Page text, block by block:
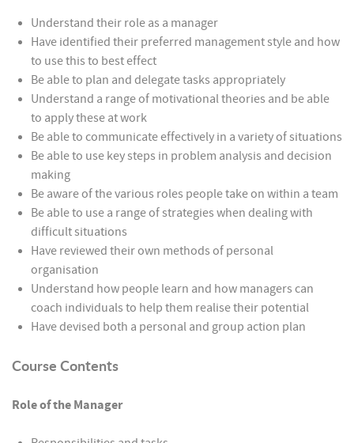
Understand their role as a manager
Have identified their preferred management style and how
to use this to best effect
Be able to plan and delegate tasks appropriately
Understand a range of motivational theories and be able
to apply these at work
Be able to communicate effectively in a variety of situations
Be able to use key steps in problem analysis and decision
making
Be aware of the various roles people take on within a team
Be able to use a range of strategies when dealing with
difficult situations
Have reviewed their own methods of personal
organisation
Understand how people learn and how managers can
coach individuals to help them realise their potential
Have devised both a personal and group action plan
Course Contents
Role of the Manager